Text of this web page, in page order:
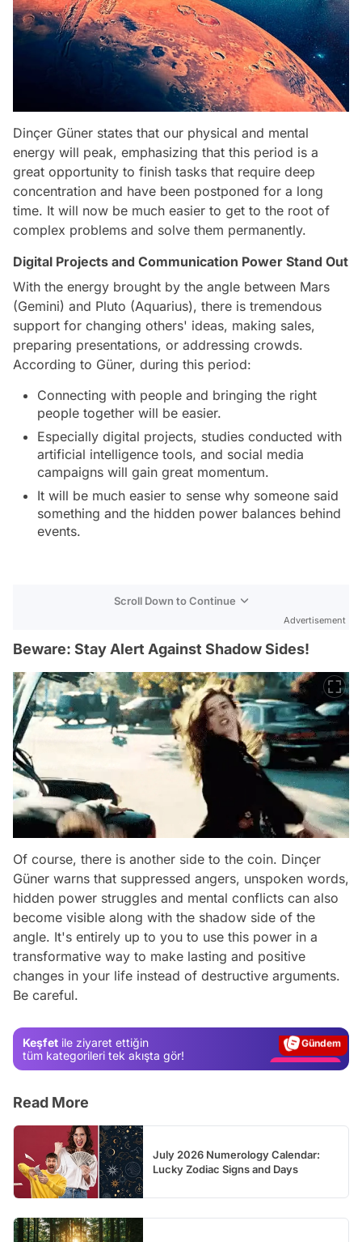
Dinçer Güner states that our physical and mental
energy will peak, emphasizing that this period is a
great opportunity to finish tasks that require deep
concentration and have been postponed for a long
time. It will now be much easier to get to the root of
complex problems and solve them permanently.
Digital Projects and Communication Power Stand Out
With the energy brought by the angle between Mars
(Gemini) and Pluto (Aquarius), there is tremendous
support for changing others' ideas, making sales,
preparing presentations, or addressing crowds.
According to Güner, during this period:
Connecting with people and bringing the right
people together will be easier.
Especially digital projects, studies conducted with
artificial intelligence tools, and social media
campaigns will gain great momentum.
It will be much easier to sense why someone said
something and the hidden power balances behind
events.
Scroll Down to Continue
Advertisement
Beware: Stay Alert Against Shadow Sides!
Of course, there is another side to the coin. Dinçer
Güner warns that suppressed angers, unspoken words,
hidden power struggles and mental conflicts can also
become visible along with the shadow side of the
angle. It's entirely up to you to use this power in a
transformative way to make lasting and positive
changes in your life instead of destructive arguments.
Be careful.
Keşfet ile ziyaret ettiğin
tüm kategorileri tek akışta gör!
Magazin
Read More
July 2026 Numerology Calendar:
Lucky Zodiac Signs and Days